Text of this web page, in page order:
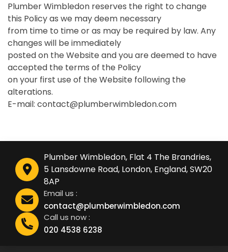
Plumber Wimbledon reserves the right to change
this Policy as we may deem necessary
from time to time or as may be required by law. Any
changes will be immediately
posted on the Website and you are deemed to have
accepted the terms of the Policy
on your first use of the Website following the
alterations.
E-mail: contact@plumberwimbledon.com
Plumber Wimbledon, Flat 4 The Brandries,
5 Lansdowne Road, London, England, SW20
8AP
Email us :
contact@plumberwimbledon.com
Call us now :
020 4538 6238